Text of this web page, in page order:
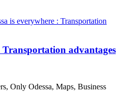
Transportation advantages
Only Odessa, Maps, Business